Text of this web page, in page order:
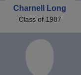
Charnell Long
Class of 1987